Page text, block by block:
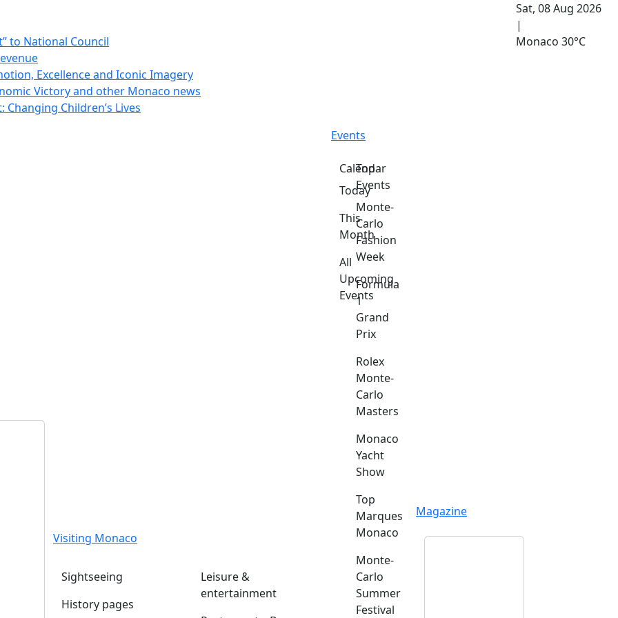
to National Council
Excellence and Iconic Imagery
Victory and other Monaco news
Children’s Lives
Sat, 08 Aug 2026
|
Monaco 30°C
Visiting Monaco
Sightseeing
History pages
Leisure &
entertainment
Events
Calendar
Today
This
Month
All
Upcoming
Events
Top
Events
Monte-
Carlo
Fashion
Week
Formula
1
Grand
Prix
Rolex
Monte-
Carlo
Masters
Monaco
Yacht
Show
Top
Marques
Monaco
Monte-
Carlo
Summer
Festival
Magazine